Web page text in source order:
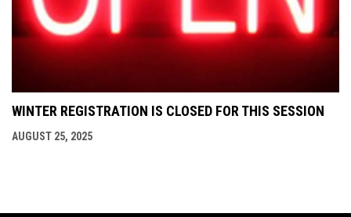
WINTER REGISTRATION IS CLOSED FOR THIS SESSION
AUGUST 25, 2025